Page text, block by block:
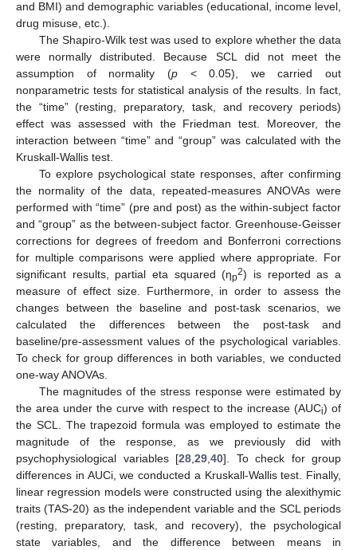
and BMI) and demographic variables (educational, income level,
drug misuse, etc.).
The Shapiro-Wilk test was used to explore whether the data
were normally distributed. Because SCL did not meet the
assumption of normality (p< 0.05), we carried out
nonparametric tests for statistical analysis of the results. In fact,
the “time” (resting, preparatory, task, and recovery periods)
effect was assessed with the Friedman test. Moreover, the
interaction between “time” and “group” was calculated with the
Kruskall-Wallis test.
To explore psychological state responses, after confirming
the normality of the data, repeated-measures ANOVAs were
performed with “time” (pre and post) as the within-subject factor
and “group” as the between-subject factor. Greenhouse-Geisser
corrections for degrees of freedom and Bonferroni corrections
for multiple comparisons were applied where appropriate. For
significant results, partial eta squared (ηp2) is reported as a
measure of effect size. Furthermore, in order to assess the
changes between the baseline and post-task scenarios, we
calculated the differences between the post-task and
baseline/pre-assessment values of the psychological variables.
To check for group differences in both variables, we conducted
one-way ANOVAs.
The magnitudes of the stress response were estimated by
the area under the curve with respect to the increase (AUCi) of
the SCL. The trapezoid formula was employed to estimate the
magnitude of the response, as we previously did with
psychophysiological variables [28 29 40]. To check for group
differences in AUCi, we conducted a Kruskall-Wallis test. Finally,
linear regression models were constructed using the alexithymic
traits (TAS-20) as the independent variable and the SCL periods
(resting, preparatory, task, and recovery), the psychological
state variables, and the difference between means in